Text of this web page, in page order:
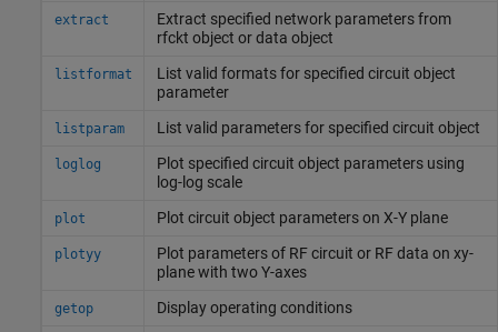
extract
Extract specified network parameters from
rfckt object or data object
listformat
List valid formats for specified circuit object
parameter
listparam List valid parameters for specified circuit object
loglog
Plot specified circuit object parameters using
log-log scale
plot Plot circuit object parameters on X-Y plane
plotyy
Plot parameters of RF circuit or RF data on xy-
plane with two Y-axes
getop Display operating conditions